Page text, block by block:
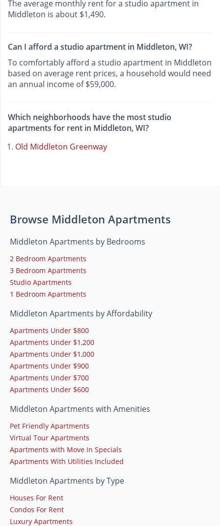
The average monthly rent for a studio apartment in
Middleton is about $1,490.
Can I afford a studio apartment in Middleton, WI?
To comfortably afford a studio apartment in Middleton
based on average rent prices, a household would need
an annual income of $59,000.
Which neighborhoods have the most studio
apartments for rent in Middleton, WI?
Old Middleton Greenway
Browse Middleton Apartments
Middleton Apartments by Bedrooms
2 Bedroom Apartments
3 Bedroom Apartments
Studio Apartments
1 Bedroom Apartments
Middleton Apartments by Affordability
Apartments Under $800
Apartments Under $1,200
Apartments Under $1,000
Apartments Under $900
Apartments Under $700
Apartments Under $600
Middleton Apartments with Amenities
Pet Friendly Apartments
Virtual Tour Apartments
Apartments with Move In Specials
Apartments With Utilities Included
Middleton Apartments by Type
Houses For Rent
Condos For Rent
Luxury Apartments